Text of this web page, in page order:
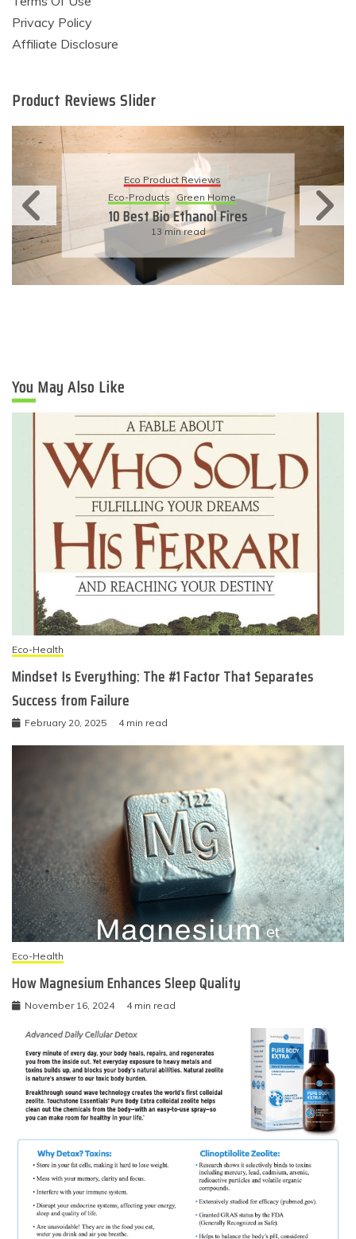
Privacy Policy
Affiliate Disclosure
Product Reviews Slider
Eco Product Reviews
Eco-Products Sustainable Living
11 Simple Ways To Have An
Eco-Friendly Wedding
6 min read
You May Also Like
Eco-Health
Mindset Is Everything: The #1 Factor That Separates
Success from Failure
February 20, 2025 4 min read
Eco-Health
How Magnesium Enhances Sleep Quality
November 16, 2024 4 min read